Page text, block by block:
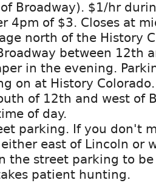
Broadway). $1/hr
4pm of $3. Closes at
north of the History
between 12th
in the evening.
on at History Colorado.
of 12th and west of
of day.
parking. If you don't
east of Lincoln or
the street parking to
patient hunting.